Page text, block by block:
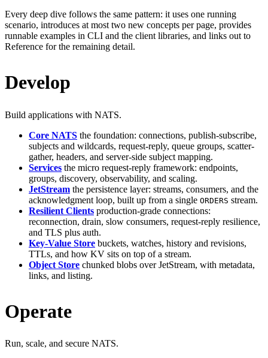
Every deep dive follows the same pattern: it uses one running
scenario, introduces at most two new concepts per page, provides
runnable examples in CLI and the client libraries, and links out to
Reference for the remaining detail.
Develop
Build applications with NATS.
Core NATS the foundation: connections, publish-subscribe,
subjects and wildcards, request-reply, queue groups, scatter-
gather, headers, and server-side subject mapping.
Services the micro request-reply framework: endpoints,
groups, discovery, observability, and scaling.
JetStream the persistence layer: streams, consumers, and the
acknowledgment loop, built up from a single ORDERS stream.
Resilient Clients production-grade connections:
reconnection, drain, slow consumers, request-reply resilience,
and TLS plus auth.
Key-Value Store buckets, watches, history and revisions,
TTLs, and how KV sits on top of a stream.
Object Store chunked blobs over JetStream, with metadata,
links, and listing.
Operate
Run, scale, and secure NATS.